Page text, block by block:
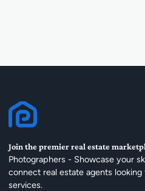
Join the premier real estate
Photographers - Showcase your
connect real estate agents
services.